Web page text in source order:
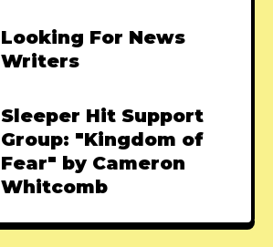
Looking For News
Writers
Sleeper Hit Support
Group: "Kingdom of
Fear" by Cameron
Whitcomb